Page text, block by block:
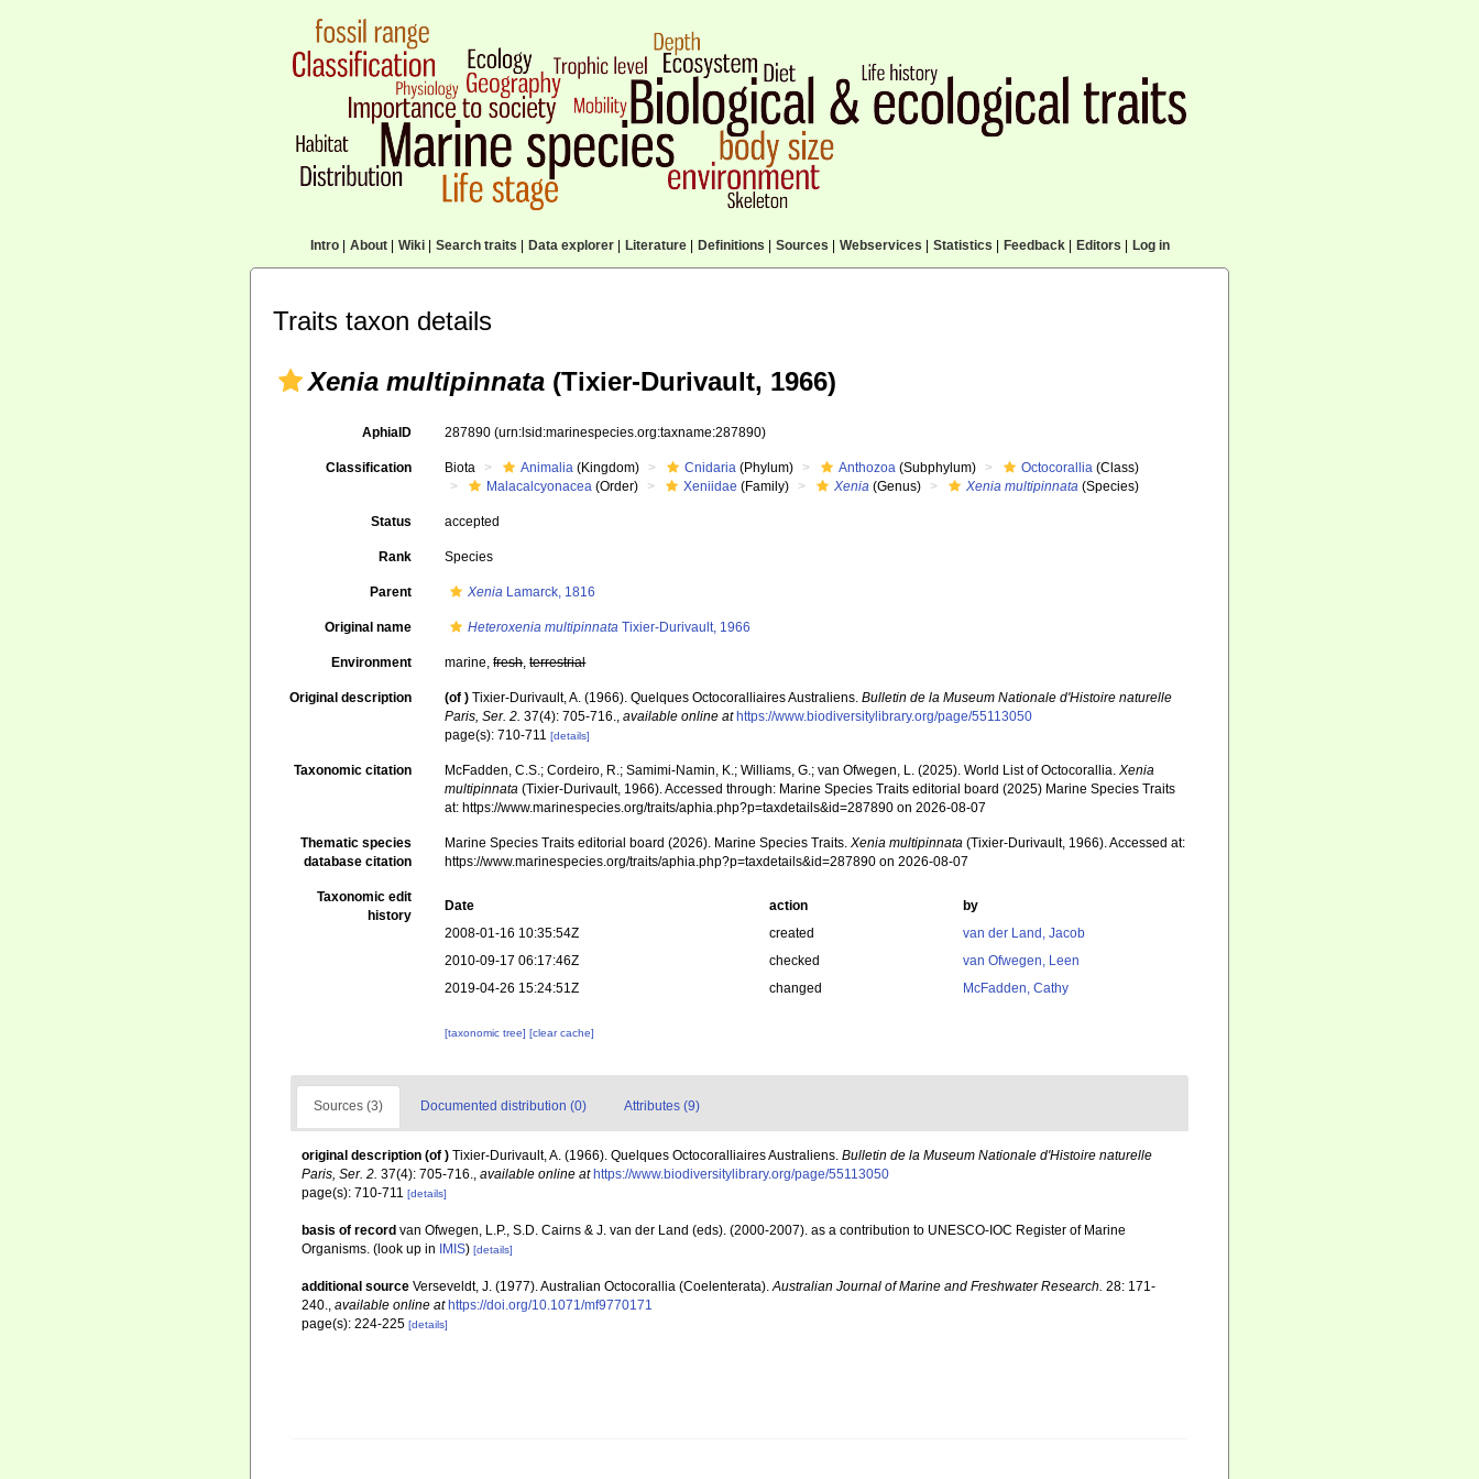
Intro| About| Wiki| Search traits Data explorer| Literature| Definitions Sources Webservices Statistics Feedback| Editors Log in
Traits taxon details
Xenia multipinnata (Tixier-Durivault, 1966)
AphiaID 287890(urn:lsid:marinespecies.org:taxname:287890)
Classification Biota Animalia (Kingdom) Cnidaria (Phylum) Anthozoa (Subphylum) Octocorallia (Class)
Malacalcyonacea (Order) Xeniidae (Family) Xenia (Genus) Xenia multipinnata (Species)
Status accepted
Rank Species
Parent Xenia Lamarck, 1816
Original name Heteroxenia multipinnata Tixier-Durivault, 1966
Environment marine,fresh,terrestrial
Original description (of ) Tixier-Durivault, A. (1966). Quelques Octocoralliaires Australiens.Bulletin de la Museum Nationale d'Histoire naturelle
Paris, Ser. 2. 37(4): 705-716.,available online at https://www.biodiversitylibrary.org/page/55113050
page(s): 710-711[details]
Taxonomic citation McFadden, C.S.; Cordeiro, R.; Samimi-Namin, K.; Williams, G.; van Ofwegen, L. (2025). World List of Octocorallia.Xenia
multipinnata (Tixier-Durivault, 1966). Accessed through: Marine Species Traits editorial board (2025) Marine Species Traits
at: https://www.marinespecies.org/traits/aphia.php?p=taxdetails&id=287890 on 2026-08-07
Thematic species
database citation
Marine Species Traits editorial board (2026). Marine Species Traits.Xenia multipinnata (Tixier-Durivault, 1966). Accessed at:
https://www.marinespecies.org/traits/aphia.php?p=taxdetails&id=287890 on 2026-08-07
Taxonomic edit
history
Date action
by
2008-01-16 10:35:54Z
created
van der Land, Jacob
2010-09-17 06:17:46Z
checked
van Ofwegen, Leen
2019-04-26 15:24:51Z
changed McFadden, Cathy
[taxonomic tree][clear cache]
Sources (3) Documented distribution (0) Attributes (9)
original description (of ) Tixier-Durivault, A. (1966). Quelques Octocoralliaires Australiens. Bulletin de la Museum Nationale d'Histoire naturelle
Paris, Ser. 2. 37(4): 705-716., available online at https://www.biodiversitylibrary.org/page/55113050
page(s): 710-711 [details]
basis of record van Ofwegen, L.P., S.D. Cairns & J. van der Land (eds). (2000-2007). as a contribution to UNESCO-IOC Register of Marine
Organisms. (look up in IMIS) [details]
additional source Verseveldt, J. (1977). Australian Octocorallia (Coelenterata).Australian Journal of Marine and Freshwater Research. 28: 171-
240., available online at https://doi.org/10.1071/mf9770171
page(s): 224-225 [details]